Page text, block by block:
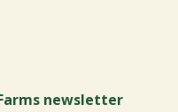
newsletter